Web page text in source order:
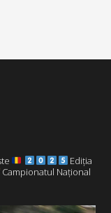
Ediția
Campionatul Național